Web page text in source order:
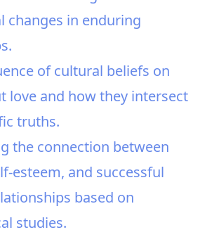
changes in enduring
of cultural beliefs on
love and how they intersect
truths.
the connection between
esteem, and successful
based on
studies.